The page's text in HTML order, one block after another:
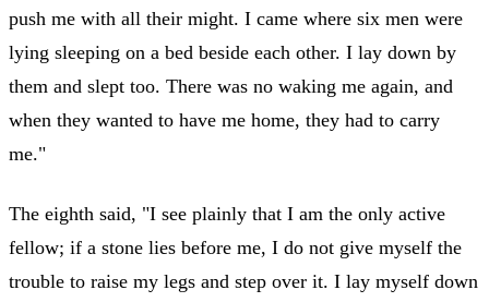
push me with all their might. I came where six men were
lying sleeping on a bed beside each other. I lay down by
them and slept too. There was no waking me again, and
when they wanted to have me home, they had to carry
me."
The eighth said, "I see plainly that I am the only active
fellow; if a stone lies before me, I do not give myself the
trouble to raise my legs and step over it. I lay myself down